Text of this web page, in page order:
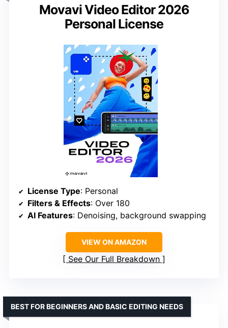
Movavi Video Editor 2026
Personal License
License Type: Personal
Filters & Effects: Over 180
AI Features: Denoising, background swapping
VIEW ON AMAZON
See Our Full Breakdown
BEST FOR BEGINNERS AND BASIC EDITING NEEDS